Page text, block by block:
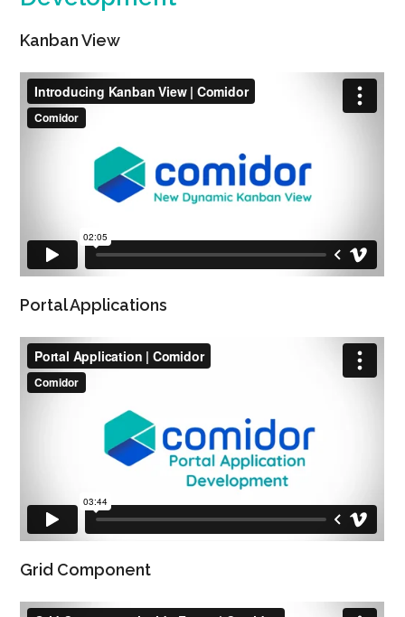
Kanban View
Portal Applications
Grid Component